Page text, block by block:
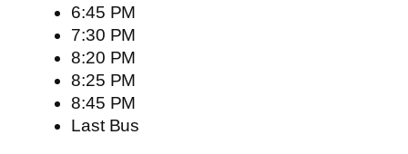
6:45 PM
7:30 PM
8:20 PM
8:25 PM
8:45 PM
Last Bus